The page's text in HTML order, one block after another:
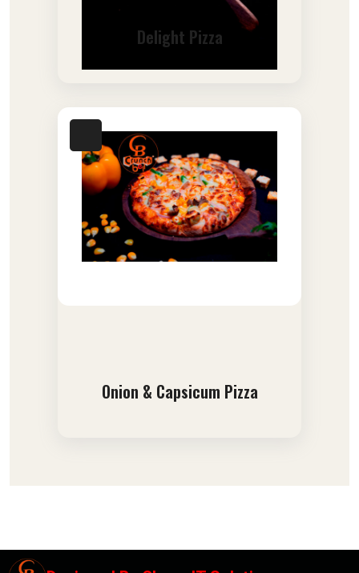
Delight Pizza
Onion & Capsicum Pizza